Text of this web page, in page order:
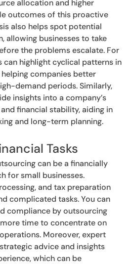
allocation and higher
outcomes of this proactive
also helps spot potential
allowing businesses to take
the problems escalate. For
can highlight cyclical patterns in
helping companies better
demand periods. Similarly,
insights into a company’s
financial stability, aiding in
and long-term planning.
Tasks
can be a financially
for small businesses.
and tax preparation
complicated tasks. You can
compliance by outsourcing
time to concentrate on
Moreover, expert
advice and insights
which can be